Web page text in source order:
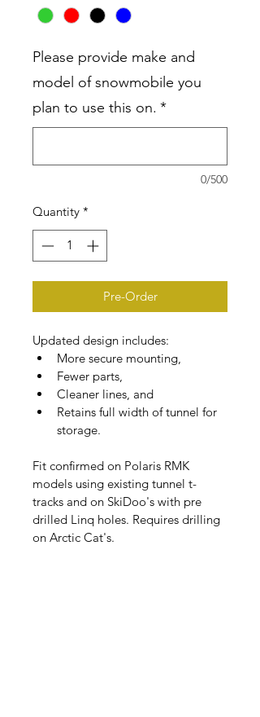
Please provide make and
model of snowmobile you
plan to use this on. *
0/500
Quantity *
Pre-Order
Updated design includes:
More secure mounting,
Fewer parts,
Cleaner lines, and
Retains full width of tunnel for
storage.
Fit confirmed on Polaris RMK
models using existing tunnel t-
tracks and on SkiDoo's with pre
drilled Linq holes. Requires drilling
on Arctic Cat's.